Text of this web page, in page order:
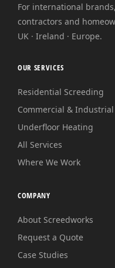
For international
contractors and
UK · Ireland · Europe.
OUR SERVICES
Residential Screeding
Commercial & Industrial
Underfloor Heating
All Services
Where We Work
COMPANY
About Screedworks
Request a Quote
Case Studies